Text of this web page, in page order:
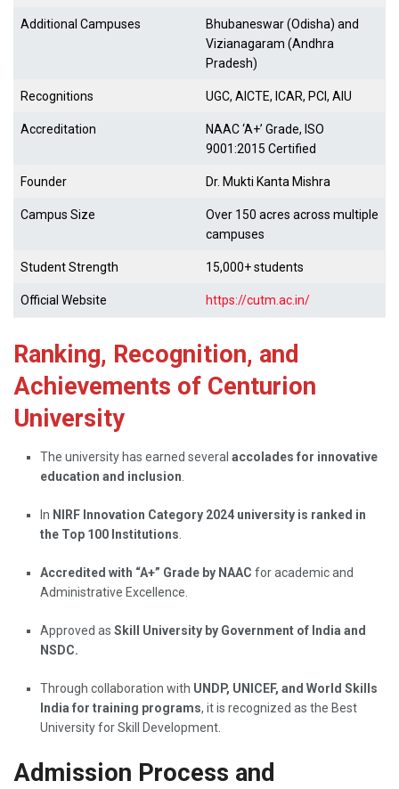
Additional Campuses
Bhubaneswar (Odisha) and
Vizianagaram (Andhra
Pradesh)
Recognitions UGC, AICTE, ICAR, PCI, AIU
Accreditation
NAAC ‘A+’ Grade, ISO
9001:2015 Certified
Founder Dr. Mukti Kanta Mishra
Campus Size
Over 150 acres across multiple
campuses
Student Strength 15,000+ students
Official Website https://cutm.ac.in/
Ranking, Recognition, and
Achievements of Centurion
University
The university has earned several accolades for innovative
education and inclusion
In NIRF Innovation Category 2024 university is ranked in
the Top 100 Institutions
Accredited with “A+” Grade by NAAC for academic and
Administrative Excellence.
Approved as Skill University by Government of India and
NSDC.
Through collaboration with UNDP, UNICEF, and World Skills
India for training programs, it is recognized as the Best
University for Skill Development.
Admission Process and